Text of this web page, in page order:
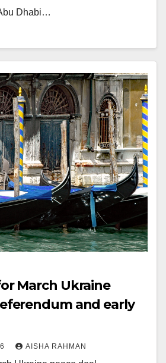
Dhabi…
March Ukraine
and early
AISHA RAHMAN